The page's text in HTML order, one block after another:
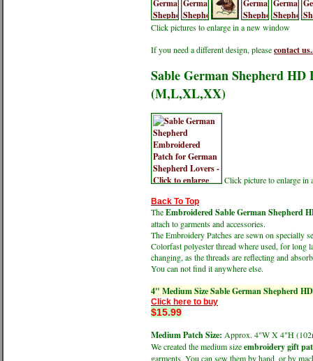
Click pictures to enlarge in a new window
If you need a different design, pleasecontact
Sable German Shepherd
(M,L,XL,XX)
Click picture to enlarge in
Back To Top
TheEmbroidered Sable German Shepherd
attach to garments and accessories.
The Embroidery Patches are sewn on specially
Colorfast polyester thread where used, for long
changing, as the threads are reflecting and
You can not find it anywhere else.
4" Medium Size Sable German Shepherd
Click here to buy
$15.99
Medium Patch Size: Approx. 4"W X 4"H
We created the medium sizeembroidery gift
garments. You can sew them by hand, or by